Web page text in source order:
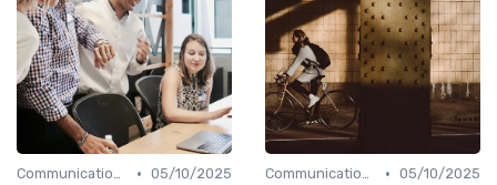
Communication Skills • 05/10/2025
Communication Skills • 05/10/2025